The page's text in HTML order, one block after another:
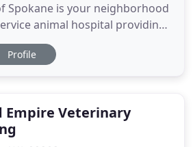
Spokane is your neighborhood
animal hospital providing
services to pets in
areas. Our
Profile
Empire Veterinary